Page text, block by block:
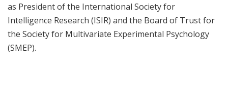
as President of the International Society for
Intelligence Research (ISIR) and the Board of Trust for
the Society for Multivariate Experimental Psychology
(SMEP).